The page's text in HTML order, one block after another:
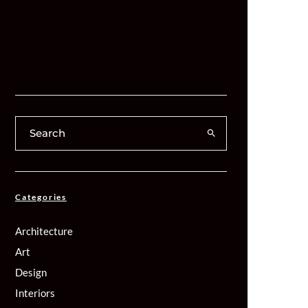
Categories
Architecture
Art
Design
Interiors